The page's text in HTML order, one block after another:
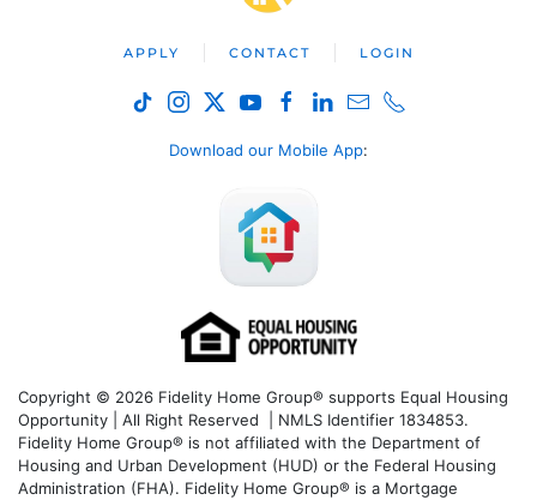
APPLY CONTACT LOGIN
Download our Mobile App:
Copyright © 2026 Fidelity Home Group® supports Equal Housing
Opportunity | All Right Reserved | NMLS Identifier 1834853.
Fidelity Home Group® is not affiliated with the Department of
Housing and Urban Development (HUD) or the Federal Housing
Administration (FHA). Fidelity Home Group® is a Mortgage